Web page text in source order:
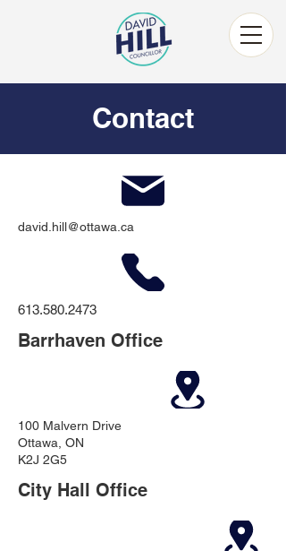
Contact
david.hill@ottawa.ca
613.580.2473
Barrhaven Office
100 Malvern Drive
Ottawa, ON
K2J 2G5
City Hall Office